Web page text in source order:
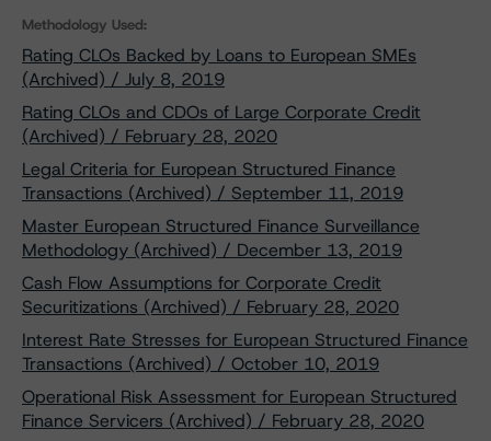
Methodology Used:
Rating CLOs Backed by Loans to European SMEs
(Archived) / July 8, 2019
Rating CLOs and CDOs of Large Corporate Credit
(Archived) / February 28, 2020
Legal Criteria for European Structured Finance
Transactions (Archived) / September 11, 2019
Master European Structured Finance Surveillance
Methodology (Archived) / December 13, 2019
Cash Flow Assumptions for Corporate Credit
Securitizations (Archived) / February 28, 2020
Interest Rate Stresses for European Structured Finance
Transactions (Archived) / October 10, 2019
Operational Risk Assessment for European Structured
Finance Servicers (Archived) / February 28, 2020